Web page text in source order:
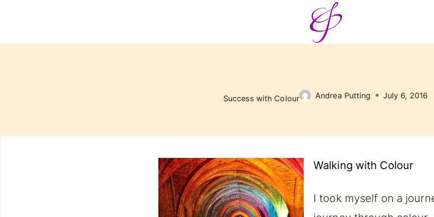
Success with Colour Andrea Putting July 6, 2016
Walking with Colour
I took myself on a